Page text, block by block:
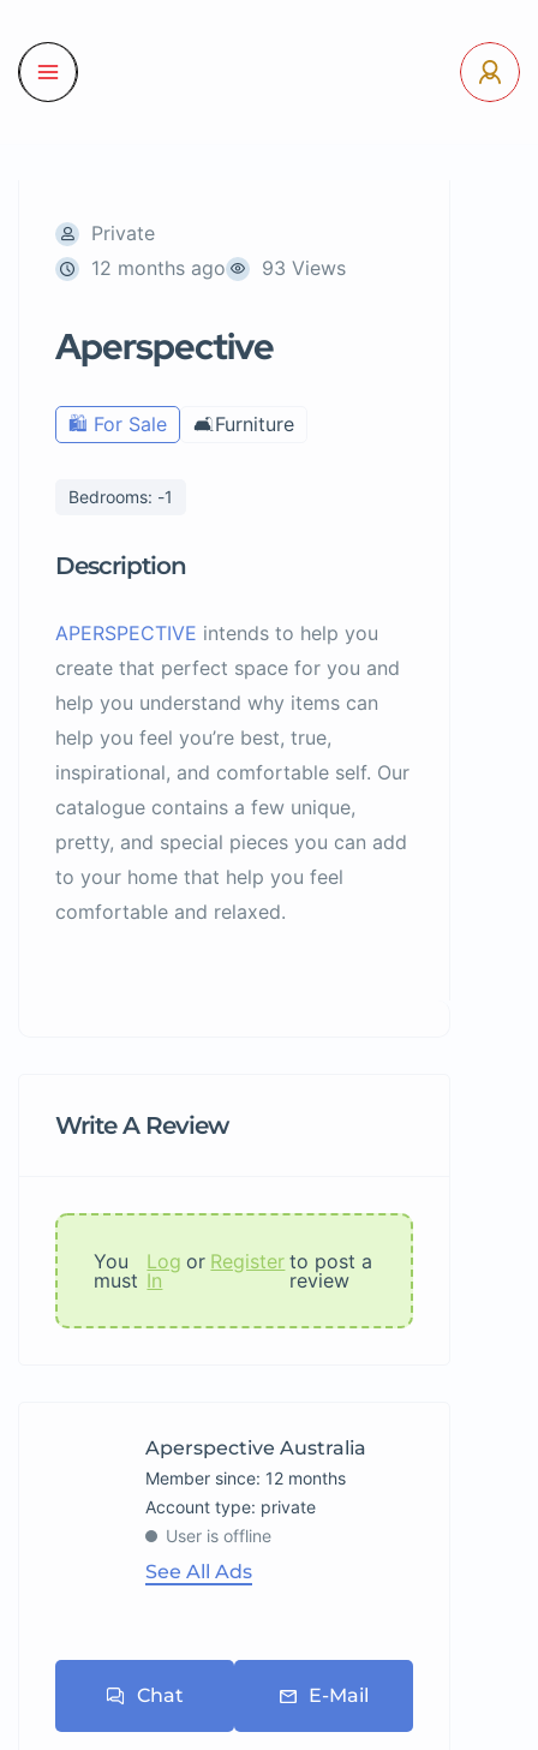
Private
12 months ago
93 Views
Aperspective
🛍️ For Sale 🛋️Furniture
Bedrooms: -1
Description
APERSPECTIVE intends to help you
create that perfect space for you and
help you understand why items can
help you feel you’re best, true,
inspirational, and comfortable self. Our
catalogue contains a few unique,
pretty, and special pieces you can add
to your home that help you feel
comfortable and relaxed.
Write A Review
You
must
Log
In
or Register to post a
review
Aperspective Australia
Member since: 12 months
account type: private
User is offline
See All Ads
Chat E-Mail